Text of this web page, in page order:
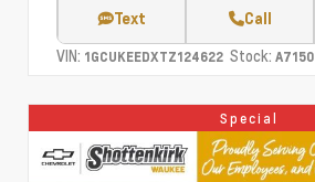
Text Call
VIN: 1GCUKEEDXTZ124622 Stock: A7150
Special